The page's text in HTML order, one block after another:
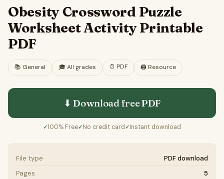
Obesity Crossword Puzzle
Worksheet Activity Printable
PDF
📚 General 🎓All grades 📄 PDF 🖨️ Resource
⬇ Download freePDF
✓100% Free✓No credit card ✓Instant download
File type
PDF download
Pages
5